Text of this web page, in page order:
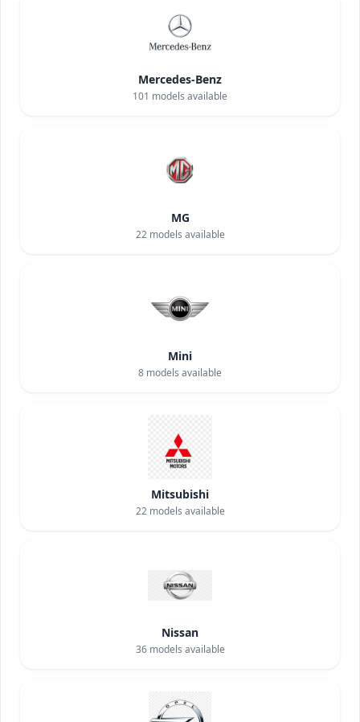
Mercedes-Benz
101 models available
MG
22models available
Mini
8 models available
Mitsubishi
22models available
Nissan
36models available